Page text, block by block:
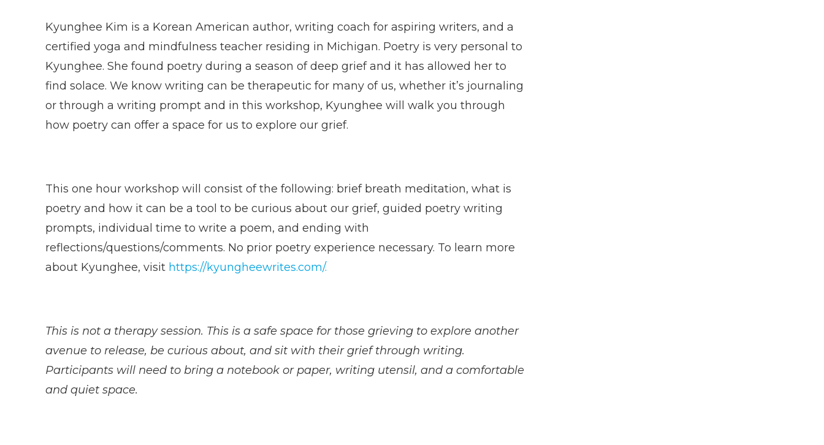
Kyunghee Kim is a Korean American author, writing coach for aspiring writers, and a
certified yoga and mindfulness teacher residing in Michigan. Poetry is very personal to
Kyunghee. She found poetry during a season of deep grief and it has allowed her to
find solace. We know writing can be therapeutic for many of us, whether it’s journaling
or through a writing prompt and in this workshop, Kyunghee will walk you through
how poetry can offer a space for us to explore our grief.
This one hour workshop will consist of the following: brief breath meditation, what is
poetry and how it can be a tool to be curious about our grief, guided poetry writing
prompts, individual time to write a poem, and ending with
reflections/questions/comments. No prior poetry experience necessary. To learn more
about Kyunghee, visit https://kyungheewrites.com/.
This is not a therapy session. This is a safe space for those grieving to explore another
avenue to release, be curious about, and sit with their grief through writing.
Participants will need to bring a notebook or paper, writing utensil, and a comfortable
and quiet space.